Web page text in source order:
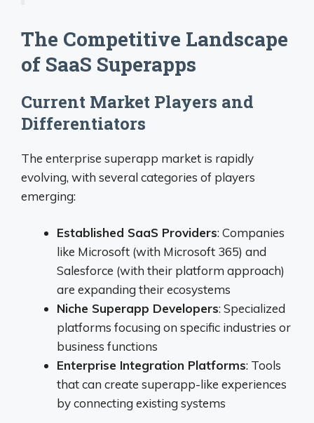
The Competitive Landscape
of SaaS Superapps
Current Market Players and
Differentiators
The enterprise superapp market is rapidly
evolving, with several categories of players
emerging:
Established SaaS Providers: Companies
like Microsoft (with Microsoft 365) and
Salesforce (with their platform approach)
are expanding their ecosystems
Niche Superapp Developers: Specialized
platforms focusing on specific industries or
business functions
Enterprise Integration Platforms: Tools
that can create superapp-like experiences
by connecting existing systems